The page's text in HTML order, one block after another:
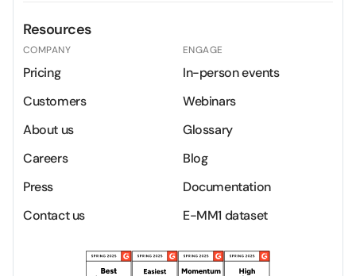
Resources
COMPANY
Pricing
Customers
About us
Careers
Press
Contact us
ENGAGE
In-person events
Webinars
Glossary
Blog
Documentation
E-MM1 dataset